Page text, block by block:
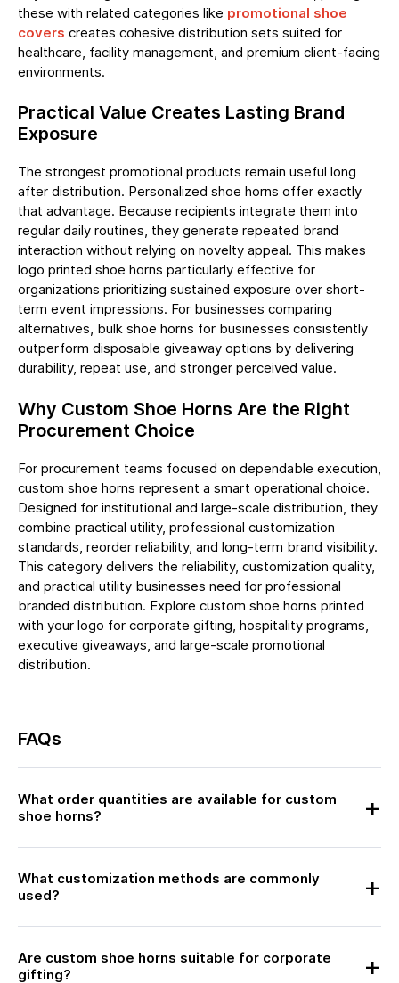
these with related categories like promotional shoe
covers creates cohesive distribution sets suited for
healthcare, facility management, and premium client-facing
environments.
Practical Value Creates Lasting Brand
Exposure
The strongest promotional products remain useful long
after distribution. Personalized shoe horns offer exactly
that advantage. Because recipients integrate them into
regular daily routines, they generate repeated brand
interaction without relying on novelty appeal. This makes
logo printed shoe horns particularly effective for
organizations prioritizing sustained exposure over short-
term event impressions. For businesses comparing
alternatives, bulk shoe horns for businesses consistently
outperform disposable giveaway options by delivering
durability, repeat use, and stronger perceived value.
Why Custom Shoe Horns Are the Right
Procurement Choice
For procurement teams focused on dependable execution,
custom shoe horns represent a smart operational choice.
Designed for institutional and large-scale distribution, they
combine practical utility, professional customization
standards, reorder reliability, and long-term brand visibility.
This category delivers the reliability, customization quality,
and practical utility businesses need for professional
branded distribution. Explore custom shoe horns printed
with your logo for corporate gifting, hospitality programs,
executive giveaways, and large-scale promotional
distribution.
FAQs
What order quantities are available for custom
shoe horns?
What customization methods are commonly
used?
Are custom shoe horns suitable for corporate
gifting?